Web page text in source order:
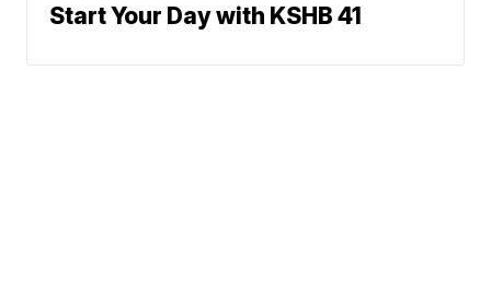
Start Your Day with KSHB 41